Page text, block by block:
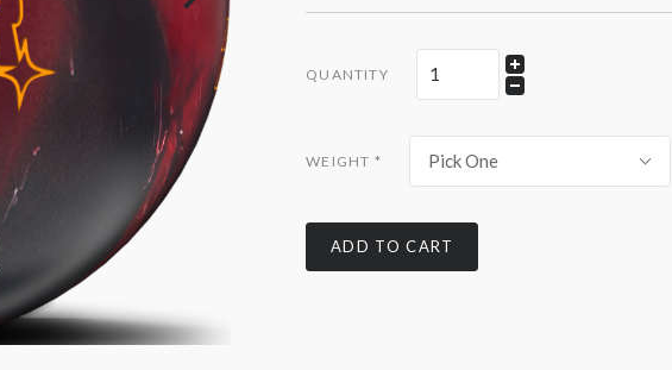
QUANTITY
WEIGHT * Pick One
ADD TO CART